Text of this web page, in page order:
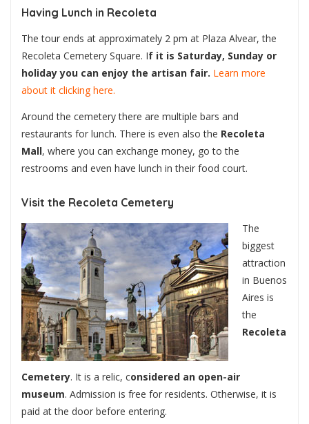
Having Lunch in Recoleta
The tour ends at approximately 2 pm at Plaza Alvear, the
Recoleta Cemetery Square. If it is Saturday, Sunday or
holiday you can enjoy the artisan fair. Learn more
about it clicking here.
Around the cemetery there are multiple bars and
restaurants for lunch. There is even also the Recoleta
Mall, where you can exchange money, go to the
restrooms and even have lunch in their food court.
Visit the Recoleta Cemetery
The
biggest
attraction
in Buenos
Aires is
the
Recoleta
Cemetery. It is a relic, considered an open-air
museum. Admission is free for residents. Otherwise, it is
paid at the door before entering.